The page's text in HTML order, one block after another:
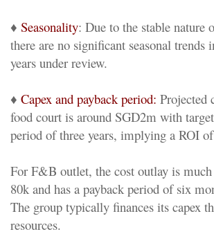
♦ Seasonality: Due to the stable nature
there are no significant seasonal trends
years under review.
♦ Capex and payback period: Projected
food court is around SGD2m with
period of three years, implying a ROI
For F&B outlet, the cost outlay is
80k and has a payback period of six
The group typically finances its capex
resources.